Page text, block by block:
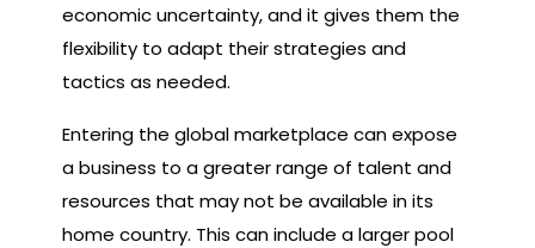
economic uncertainty, and it gives them the
flexibility to adapt their strategies and
tactics as needed.
Entering the global marketplace can expose
a business to a greater range of talent and
resources that may not be available in its
home country. This can include a larger pool